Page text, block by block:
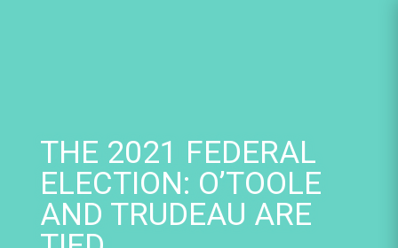
THE 2021 FEDERAL
ELECTION: O’TOOLE
AND TRUDEAU ARE